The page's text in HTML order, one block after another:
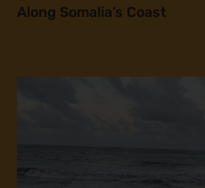
Along Somalia’s Coast